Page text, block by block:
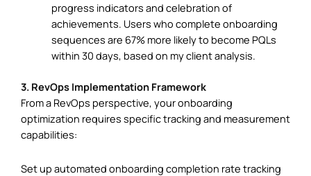
progress indicators and celebration of
achievements. Users who complete onboarding
sequences are 67% more likely to become PQLs
within 30 days, based on my client analysis.
3. RevOps Implementation Framework
From a RevOps perspective, your onboarding
optimization requires specific tracking and measurement
capabilities:
Set up automated onboarding completion rate tracking